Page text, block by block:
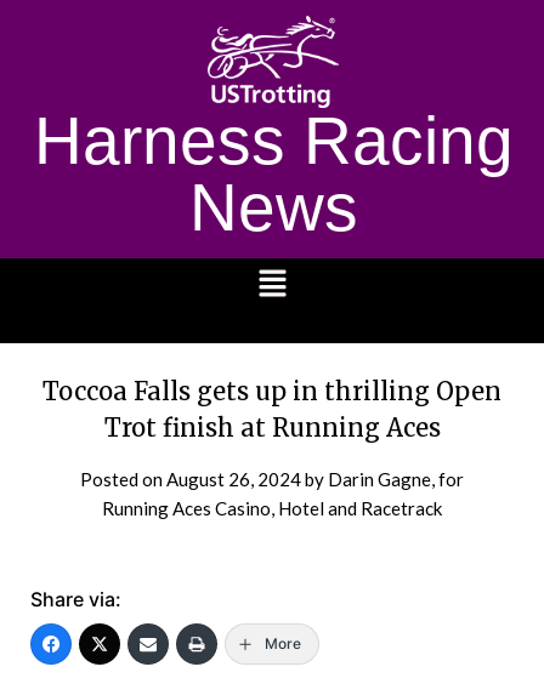
Harness Racing
News
Toccoa Falls gets up in thrilling Open
Trot finish at Running Aces
Posted onAugust 26, 2024by Darin Gagne, for
Running Aces Casino, Hotel and Racetrack
Share via:
More